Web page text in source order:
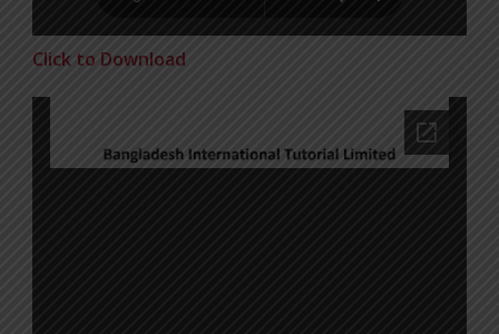
Click to Download